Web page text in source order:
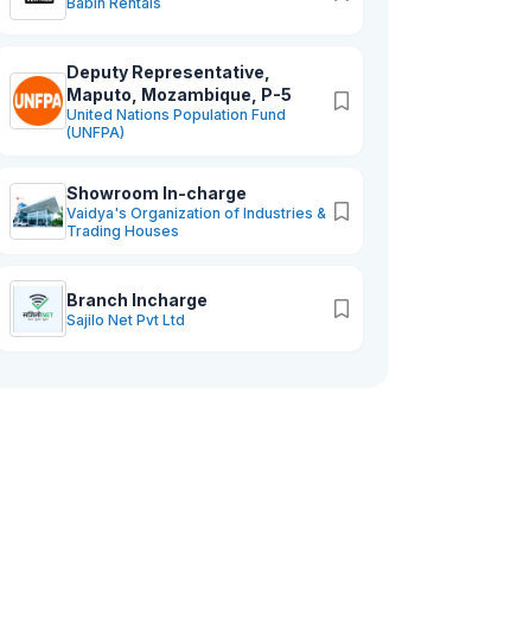
Deputy Representative,
Maputo, Mozambique, P-5
United Nations Population Fund
(UNFPA)
Showroom In-charge
Vaidya's Organization of Industries &
Trading Houses
Branch Incharge
Sajilo Net Pvt Ltd